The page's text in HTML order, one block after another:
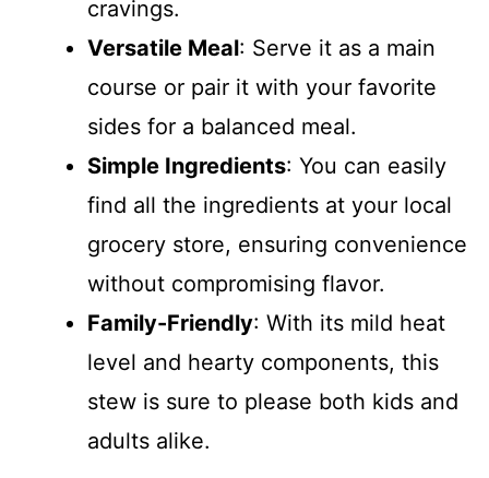
cravings.
Versatile Meal: Serve it as a main
course or pair it with your favorite
sides for a balanced meal.
Simple Ingredients: You can easily
find all the ingredients at your local
grocery store, ensuring convenience
without compromising flavor.
Family-Friendly: With its mild heat
level and hearty components, this
stew is sure to please both kids and
adults alike.